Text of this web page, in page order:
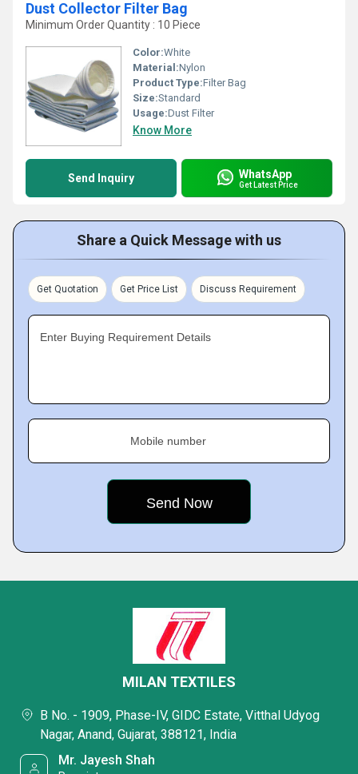
Dust Collector Filter Bag
Minimum Order Quantity : 10 Piece
Color:White
Material:Nylon
Product Type:Filter Bag
Size:Standard
Usage:Dust Filter
Know More
Send Inquiry WhatsApp
Get Latest Price
Share a Quick Message with us
Get Quotation Get Price List Discuss Requirement
Enter Buying Requirement Details
Mobile number
MILAN TEXTILES
B No. - 1909, Phase-IV, GIDC Estate, Vitthal Udyog
Nagar, Anand, Gujarat, 388121, India
Mr. Jayesh Shah